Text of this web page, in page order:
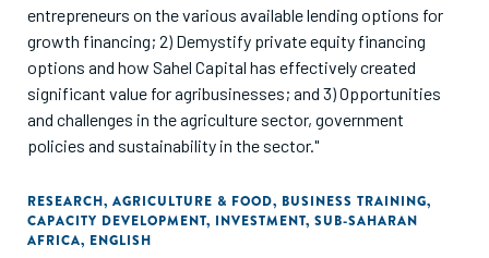
entrepreneurs on the various available lending options for
growth financing; 2) Demystify private equity financing
options and how Sahel Capital has effectively created
significant value for agribusinesses; and 3) Opportunities
and challenges in the agriculture sector, government
policies and sustainability in the sector."
RESEARCH, AGRICULTURE & FOOD, BUSINESS TRAINING,
CAPACITY DEVELOPMENT, INVESTMENT, SUB-SAHARAN
AFRICA, ENGLISH